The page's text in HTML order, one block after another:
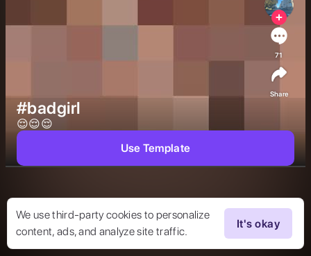
We use third-party cookies to personalize
content, ads, and analyze site traffic.
It's okay
#badgirl
😌😌😌
71
Share
Use Template